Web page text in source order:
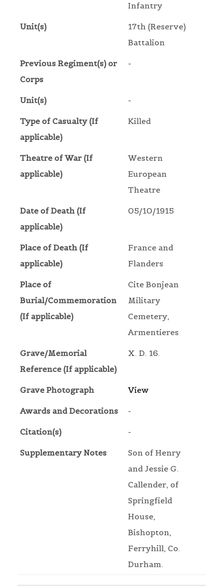
Infantry
Unit(s)
17th (Reserve)
Battalion
Previous Regiment(s) or
Corps
-
Unit(s) -
Type of Casualty (If
applicable)
Killed
Theatre of War (If
applicable)
Western
European
Theatre
Date of Death (If
applicable)
05/10/1915
Place of Death (If
applicable)
France and
Flanders
Place of
Burial/Commemoration
(If applicable)
Cite Bonjean
Military
Cemetery,
Armentieres
Grave/Memorial
Reference (If applicable)
X. D. 16.
Grave Photograph View
Awards and Decorations -
Citation(s) -
Supplementary Notes
Son of Henry
and Jessie G.
Callender, of
Springfield
House,
Bishopton,
Ferryhill, Co.
Durham.